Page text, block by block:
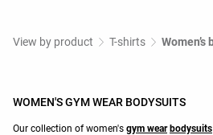
View by product T-shirts Women’s
WOMEN'S GYM WEAR BODYSUITS
Our collection of women's gym wear bodysuits